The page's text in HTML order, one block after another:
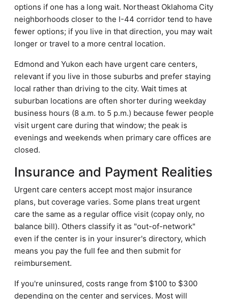
options if one has a long wait. Northeast Oklahoma City
neighborhoods closer to the I-44 corridor tend to have
fewer options; if you live in that direction, you may wait
longer or travel to a more central location.
Edmond and Yukon each have urgent care centers,
relevant if you live in those suburbs and prefer staying
local rather than driving to the city. Wait times at
suburban locations are often shorter during weekday
business hours (8 a.m. to 5 p.m.) because fewer people
visit urgent care during that window; the peak is
evenings and weekends when primary care offices are
closed.
Insurance and Payment Realities
Urgent care centers accept most major insurance
plans, but coverage varies. Some plans treat urgent
care the same as a regular office visit (copay only, no
balance bill). Others classify it as "out-of-network"
even if the center is in your insurer's directory, which
means you pay the full fee and then submit for
reimbursement.
If you're uninsured, costs range from $100 to $300
depending on the center and services. Most will